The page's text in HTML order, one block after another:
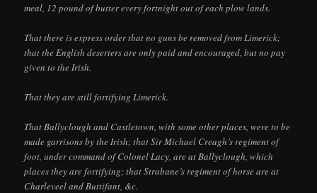
meal, 12 pound of butter every fortnight out of each plow lands.
That there is express order that no guns be removed from Limerick;
that the English deserters are only paid and encouraged, but no pay
given to the Irish.
That they are still fortifying Limerick.
That Ballyclough and Castletown, with some other places, were to be
made garrisons by the Irish; that Sir Michael Creagh’s regiment of
foot, under command of Colonel Lacy, are at Ballyclough, which
places they are fortifying; that Strabane’s regiment of horse are at
Charleveel and Buttifant, &c.